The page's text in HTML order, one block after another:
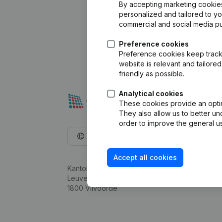
By accepting marketing
personalized and tailored to
commercial and social media
Preference cookies
Preference cookies keep
website is relevant and
friendly as possible.
Analytical cookies
These cookies provide an
They also allow us to better
order to improve the general
Accept all cookies
Kantorenpark Everest
Leuvensesteenweg 248D,
1800 Vilvoorde